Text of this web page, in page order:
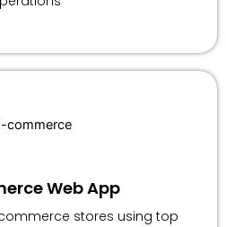
Web App
stores using top